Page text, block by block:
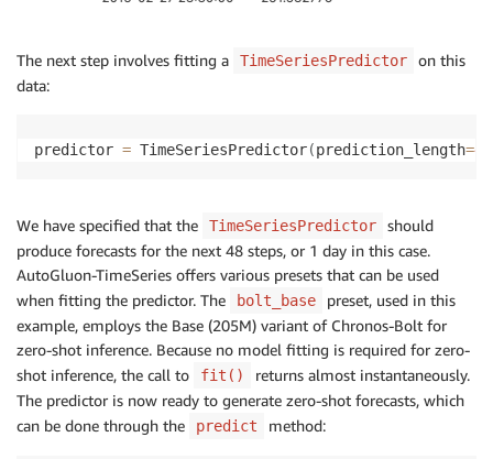
The next step involves fitting a TimeSeriesPredictor
on this
data:
predictor = TimeSeriesPredictor(prediction_length=48
We have specified that the TimeSeriesPredictor
should
produce forecasts for the next 48 steps, or 1 day in this case.
AutoGluon-TimeSeries offers various presets that can be used
when fitting the predictor. The
bolt_base
preset, used in this
example, employs the Base (205M) variant of Chronos-Bolt for
zero-shot inference. Because no model fitting is required for zero-
shot inference, the call to
fit()
returns almost instantaneously.
The predictor is now ready to generate zero-shot forecasts, which
can be done through the
predict method: